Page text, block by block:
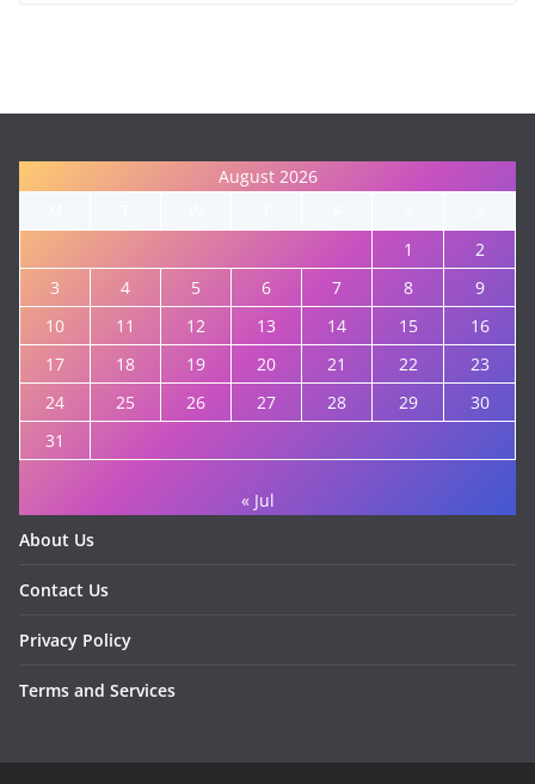
August 2026
1
2
3
4 5 6 7 8
9
10
11 12 13 14 15
16
17
18 19 20 21 22
23
24
25 26 27 28 29
30
31
« Jul
About Us
Contact Us
Privacy Policy
Terms and Services